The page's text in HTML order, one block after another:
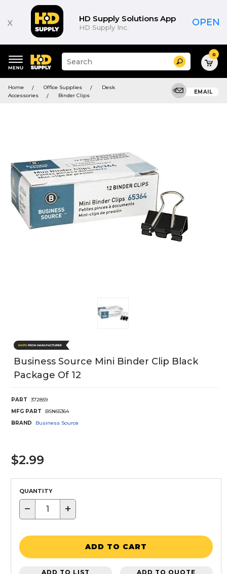
x HD Supply Solutions App
HD Supply Inc. OPEN
keywords
menu
Suggested
site
and
search
Search 0
Home Office Supplies
Desk
Accessories
Binder Clips
EMAIL
Business Source Mini Binder Clip Black
Package Of 12
PART
372859
MFG PART
BSN65364
BRAND
Business Source
$2.99
QUANTITY
− +
ADD TO CART
ADD TO LIST ADD TO QUOTE